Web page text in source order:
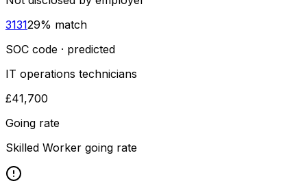
313129% match
SOC code · predicted
IT operations technicians
£41,700
Going rate
Skilled Worker going rate